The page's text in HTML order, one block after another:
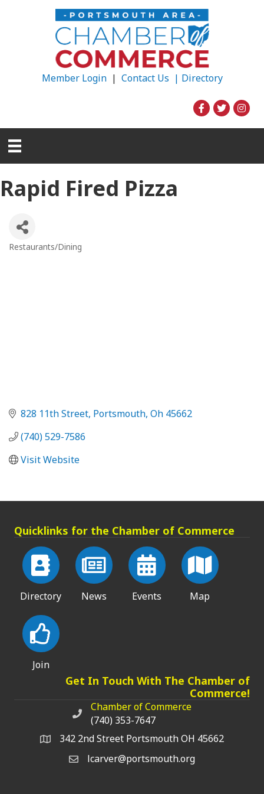
Member Login| Contact Us | Directory
Rapid Fired Pizza
Restaurants/Dining
828 11th Street Portsmouth Oh 45662
(740) 529-7586
Visit Website
Quicklinks for the Chamber of Commerce
Directory News Events Map
Join
Get In Touch With The Chamber of
Commerce!
Chamber of Commerce phone number
Chamber of Commerce
(740) 353-7647
342 2nd Street Portsmouth OH 45662
lcarver@portsmouth.org